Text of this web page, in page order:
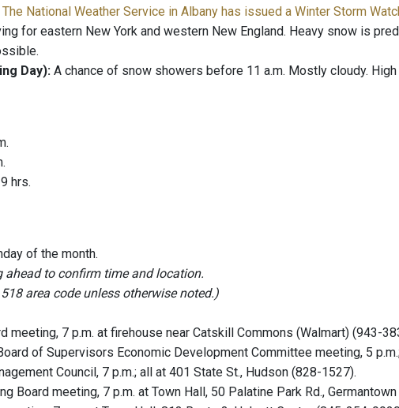
The National Weather Service in Albany has issued a Winter Storm
for eastern New York and western New England. Heavy snow is
Day): A chance of snow showers before 11 a.m. Mostly cloudy.
hrs.
of the month.
ahead to confirm time and location.
area code unless otherwise noted.)
meeting, 7 p.m. at firehouse near Catskill Commons (Walmart) (943-
of Supervisors Economic Development Committee meeting, 5
Council, 7 p.m.; all at 401 State St., Hudson (828-1527).
Board meeting, 7 p.m. at Town Hall, 50 Palatine Park Rd.,